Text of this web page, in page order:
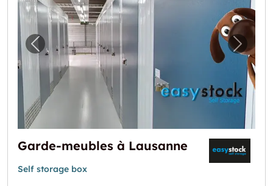
Previous image for "Garde-meubles àNext
Garde-meubles à Lausanne
Self storage box